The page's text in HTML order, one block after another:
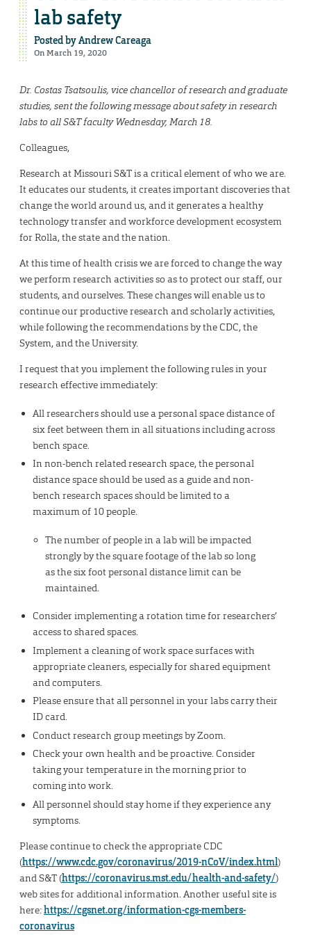
lab safety
Posted byAndrew Careaga
On March 19, 2020
Dr. Costas Tsatsoulis, vice chancellor of research and graduate
studies, sent the following message about safety in research
labs to all S&T faculty Wednesday, March 18.
Colleagues,
Research at Missouri S&T is a critical element of who we are.
It educates our students, it creates important discoveries that
change the world around us, and it generates a healthy
technology transfer and workforce development ecosystem
for Rolla, the state and the nation.
At this time of health crisis we are forced to change the way
we perform research activities so as to protect our staff, our
students, and ourselves. These changes will enable us to
continue our productive research and scholarly activities,
while following the recommendations by the CDC, the
System, and the University.
I request that you implement the following rules in your
research effective immediately:
All researchers should use a personal space distance of
six feet between them in all situations including across
bench space.
In non-bench related research space, the personal
distance space should be used as a guide and non-
bench research spaces should be limited to a
maximum of 10 people.
The number of people in a lab will be impacted
strongly by the square footage of the lab so long
as the six foot personal distance limit can be
maintained.
Consider implementing a rotation time for researchers’
access to shared spaces.
Implement a cleaning of work space surfaces with
appropriate cleaners, especially for shared equipment
and computers.
Please ensure that all personnel in your labs carry their
ID card.
Conduct research group meetings by Zoom.
Check your own health and be proactive. Consider
taking your temperature in the morning prior to
coming into work.
All personnel should stay home if they experience any
symptoms.
Please continue to check the appropriate CDC
(https://www.cdc.gov/coronavirus/2019-nCoV/index.html)
and S&T (https://coronavirus.mst.edu/health-and-safety/)
web sites for additional information. Another useful site is
here:https://cgsnet.org/information-cgs-members-
coronavirus